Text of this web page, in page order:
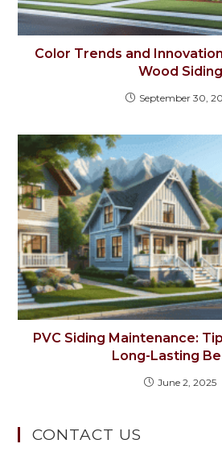
Color Trends and
Wood Siding
September 30,
PVC Siding Maintenance:
Long-Lasting
June 2, 2025
CONTACT US